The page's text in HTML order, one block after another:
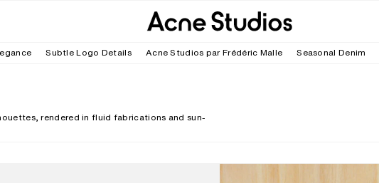
Subtle Logo Details Acne Studios par Frédéric Malle Seasonal Denim
rendered in fluid fabrications and sun-